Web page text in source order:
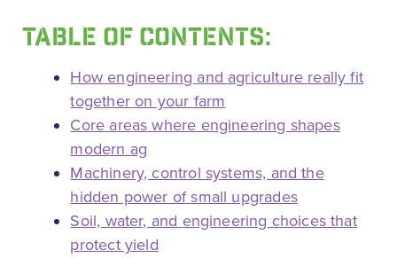
TABLE OF CONTENTS:
How engineering and agriculture really fit
together on your farm
Core areas where engineering shapes
modern ag
Machinery, control systems, and the
hidden power of small upgrades
Soil, water, and engineering choices that
protect yield